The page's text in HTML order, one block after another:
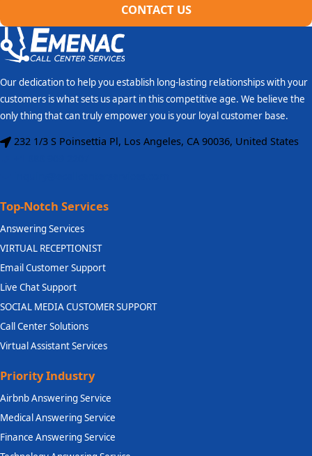
CONTACT US
Our dedication to help you establish long-lasting relationships with your
customers is what sets us apart in this competitive age. We believe the
only thing that can truly empower you is your loyal customer base.
232 1/3 S Poinsettia Pl, Los Angeles, CA 90036, United States
Top-Notch Services
Answering Services
VIRTUAL RECEPTIONIST
Email Customer Support
Live Chat Support
SOCIAL MEDIA CUSTOMER SUPPORT
Call Center Solutions
Virtual Assistant Services
Priority Industry
Airbnb Answering Service
Medical Answering Service
Finance Answering Service